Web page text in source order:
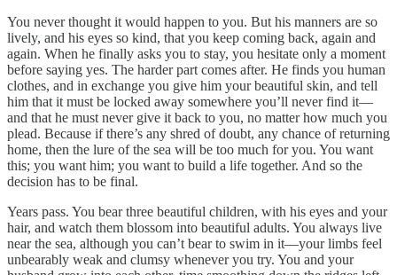
You never thought it would happen to you. But his manners are so
lively, and his eyes so kind, that you keep coming back, again and
again. When he finally asks you to stay, you hesitate only a moment
before saying yes. The harder part comes after. He finds you human
clothes, and in exchange you give him your beautiful skin, and tell
him that it must be locked away somewhere you’ll never find it—
and that he must never give it back to you, no matter how much you
plead. Because if there’s any shred of doubt, any chance of returning
home, then the lure of the sea will be too much for you. You want
this; you want him; you want to build a life together. And so the
decision has to be final.
Years pass. You bear three beautiful children, with his eyes and your
hair, and watch them blossom into beautiful adults. You always live
near the sea, although you can’t bear to swim in it—your limbs feel
unbearably weak and clumsy whenever you try. You and your